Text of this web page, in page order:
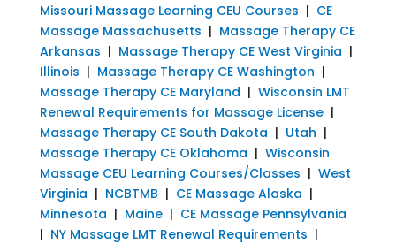
Missouri Massage Learning CEU Courses | CE
Massage Massachusetts | Massage Therapy CE
Arkansas | Massage Therapy CE West Virginia |
Illinois | Massage Therapy CE Washington |
Massage Therapy CE Maryland | Wisconsin LMT
Renewal Requirements for Massage License|
Massage Therapy CE South Dakota | Utah |
Massage Therapy CE Oklahoma | Wisconsin
Massage CEU Learning Courses/Classes | West
Virginia | NCBTMB | CE Massage Alaska |
Minnesota | Maine| CE Massage Pennsylvania
| NY Massage LMT Renewal Requirements |